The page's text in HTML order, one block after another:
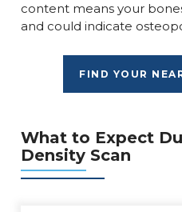
content means your
and could indicate
FIND YOUR
What to Expect
Density Scan